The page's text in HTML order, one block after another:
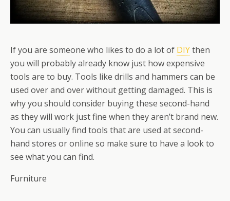
If you are someone who likes to do a lot of DIYthen
you will probably already know just how expensive
tools are to buy. Tools like drills and hammers can be
used over and over without getting damaged. This is
why you should consider buying these second-hand
as they will work just fine when they aren’t brand new.
You can usually find tools that are used at second-
hand stores or online so make sure to have a look to
see what you can find.
Furniture